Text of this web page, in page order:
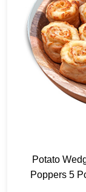
Potato
Poppers 5